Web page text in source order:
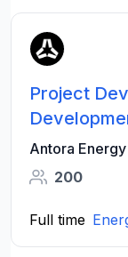
Project
Antora Energy
200
Full time